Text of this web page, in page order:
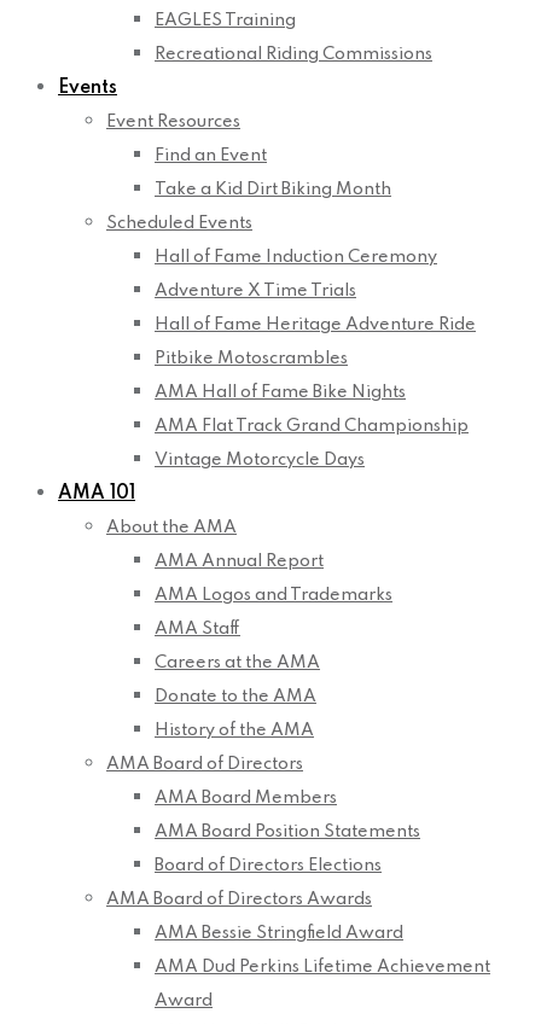
EAGLES Training
Recreational Riding Commissions
Events
Event Resources
Find an Event
Take a Kid Dirt Biking Month
Scheduled Events
Hall of Fame Induction Ceremony
Adventure X Time Trials
Hall of Fame Heritage Adventure Ride
Pitbike Motoscrambles
AMA Hall of Fame Bike Nights
AMA Flat Track Grand Championship
Vintage Motorcycle Days
AMA 101
About the AMA
AMA Annual Report
AMA Logos and Trademarks
AMA Staff
Careers at the AMA
Donate to the AMA
History of the AMA
AMA Board of Directors
AMA Board Members
AMA Board Position Statements
Board of Directors Elections
AMA Board of Directors Awards
AMA Bessie Stringfield Award
AMA Dud Perkins Lifetime Achievement
Award